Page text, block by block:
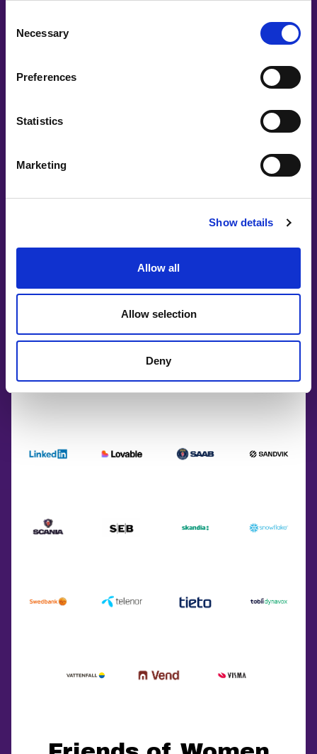
Selection
Necessary
Preferences
Statistics
Marketing
Show details
Allow all
Allow selection
Deny